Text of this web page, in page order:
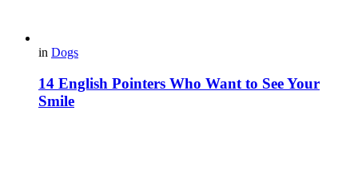
in Dogs
14 English Pointers Who Want to See Your
Smile